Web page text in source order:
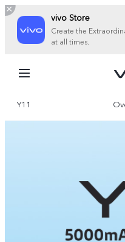
vivo Store
Create the
at all times.
Y11